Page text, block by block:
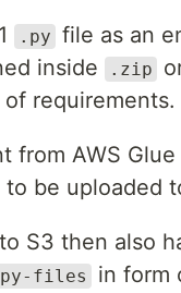
.py file as an
inside .zip
requirements.
from AWS
be uploaded
S3 then also
files
in form